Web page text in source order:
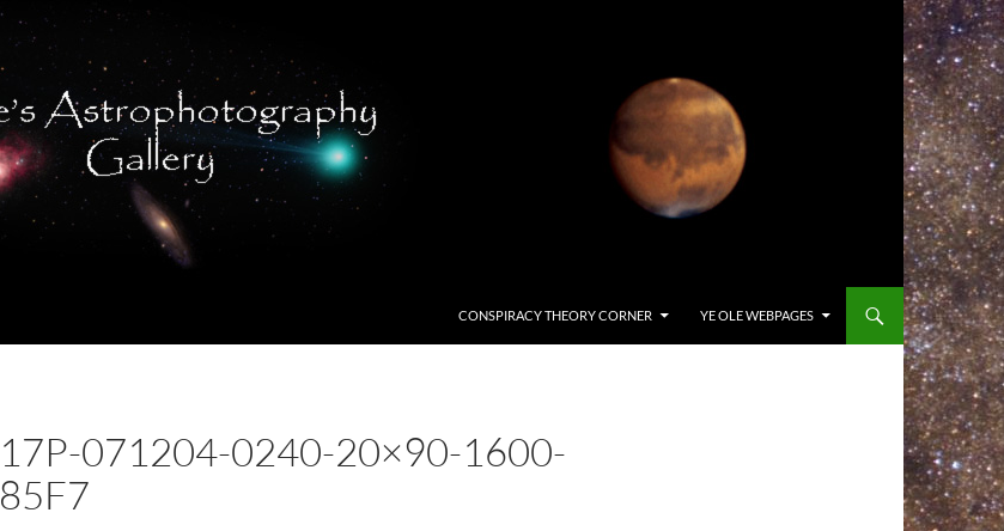
CONSPIRACY THEORY CORNER YE OLE WEBPAGES
17P-071204-0240-20×90-1600-
85F7